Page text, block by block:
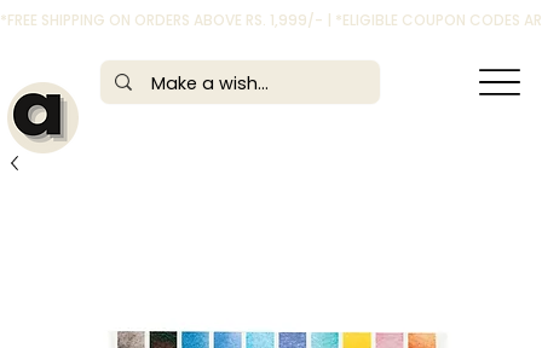
*FREE SHIPPING ON ORDERS ABOVE RS. 1,999/- | *ELIGIBLE COUPON CODES